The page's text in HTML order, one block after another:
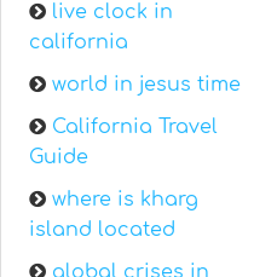
live clock in
california
world in jesus time
California Travel
Guide
where is kharg
island located
global crises in